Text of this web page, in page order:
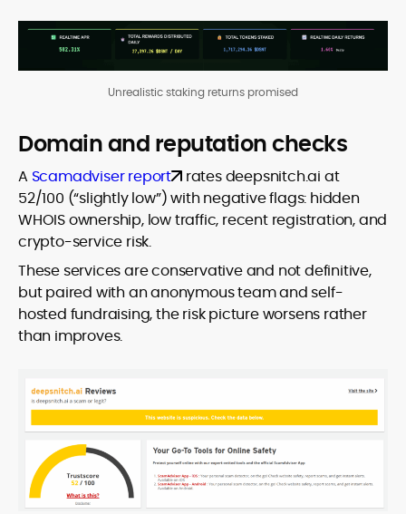
Unrealistic staking returns promised
Domain and reputation checks
A Scamadviser report
rates deepsnitch.ai at
52/100 (“slightly low”) with negative flags: hidden
WHOIS ownership, low traffic, recent registration, and
crypto-service risk.
These services are conservative and not definitive,
but paired with an anonymous team and self-
hosted fundraising, the risk picture worsens rather
than improves.